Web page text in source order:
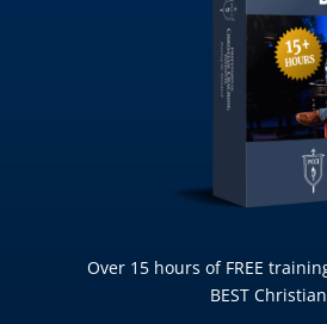
Over 15 hours of FREE
BEST